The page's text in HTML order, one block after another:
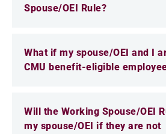
Spouse/OEI Rule?
What if my spouse/OEI and I
CMU benefit-eligible
Will the Working Spouse/OEI
my spouse/OEI if they are not